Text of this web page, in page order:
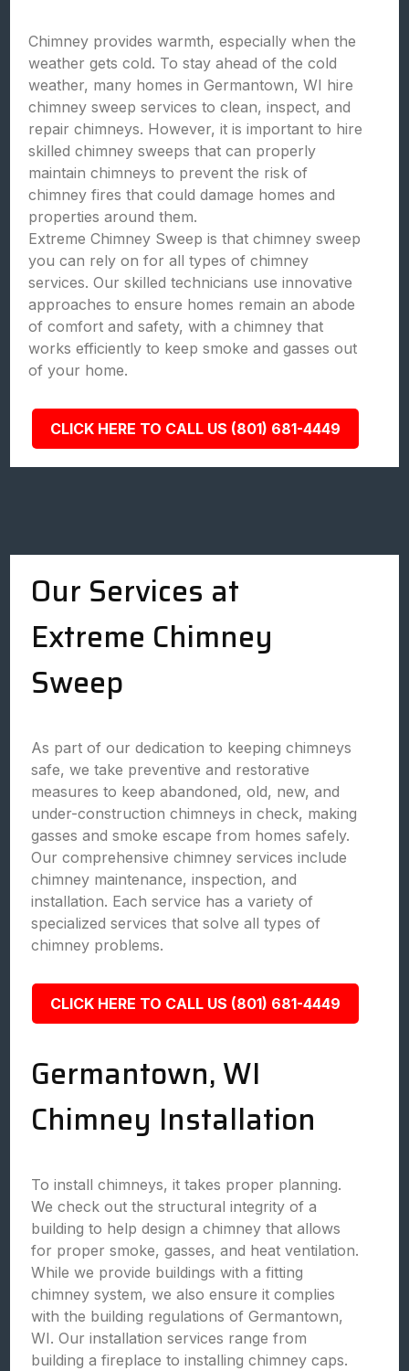
Chimney provides warmth, especially when the
weather gets cold. To stay ahead of the cold
weather, many homes in Germantown, WI hire
chimney sweep services to clean, inspect, and
repair chimneys. However, it is important to hire
skilled chimney sweeps that can properly
maintain chimneys to prevent the risk of
chimney fires that could damage homes and
properties around them.
Extreme Chimney Sweep is that chimney sweep
you can rely on for all types of chimney
services. Our skilled technicians use innovative
approaches to ensure homes remain an abode
of comfort and safety, with a chimney that
works efficiently to keep smoke and gasses out
of your home.
CLICK HERE TO CALL US (801) 681-4449
Our Services at
Extreme Chimney
Sweep
As part of our dedication to keeping chimneys
safe, we take preventive and restorative
measures to keep abandoned, old, new, and
under-construction chimneys in check, making
gasses and smoke escape from homes safely.
Our comprehensive chimney services include
chimney maintenance, inspection, and
installation. Each service has a variety of
specialized services that solve all types of
chimney problems.
CLICK HERE TO CALL US (801) 681-4449
Germantown, WI
Chimney Installation
To install chimneys, it takes proper planning.
We check out the structural integrity of a
building to help design a chimney that allows
for proper smoke, gasses, and heat ventilation.
While we provide buildings with a fitting
chimney system, we also ensure it complies
with the building regulations of Germantown,
WI. Our installation services range from
building a fireplace to installing chimney caps.